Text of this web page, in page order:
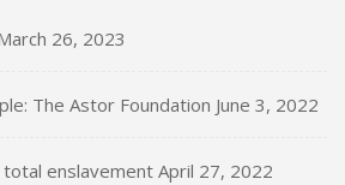
26, 2023
The Astor Foundation June 3, 2022
enslavement April 27, 2022